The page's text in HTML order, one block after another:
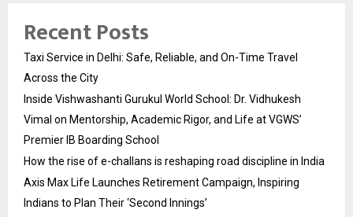
Recent Posts
Taxi Service in Delhi: Safe, Reliable, and On-Time Travel
Across the City
Inside Vishwashanti Gurukul World School: Dr. Vidhukesh
Vimal on Mentorship, Academic Rigor, and Life at VGWS’
Premier IB Boarding School
How the rise of e-challans is reshaping road discipline in India
Axis Max Life Launches Retirement Campaign, Inspiring
Indians to Plan Their ‘Second Innings’